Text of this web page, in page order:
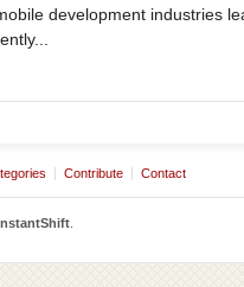
development industries
Contribute Contact